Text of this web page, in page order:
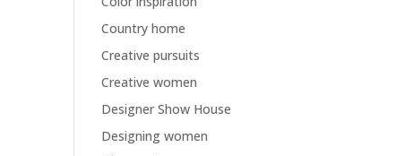
Country home
Creative pursuits
Creative women
Designer Show House
Designing women